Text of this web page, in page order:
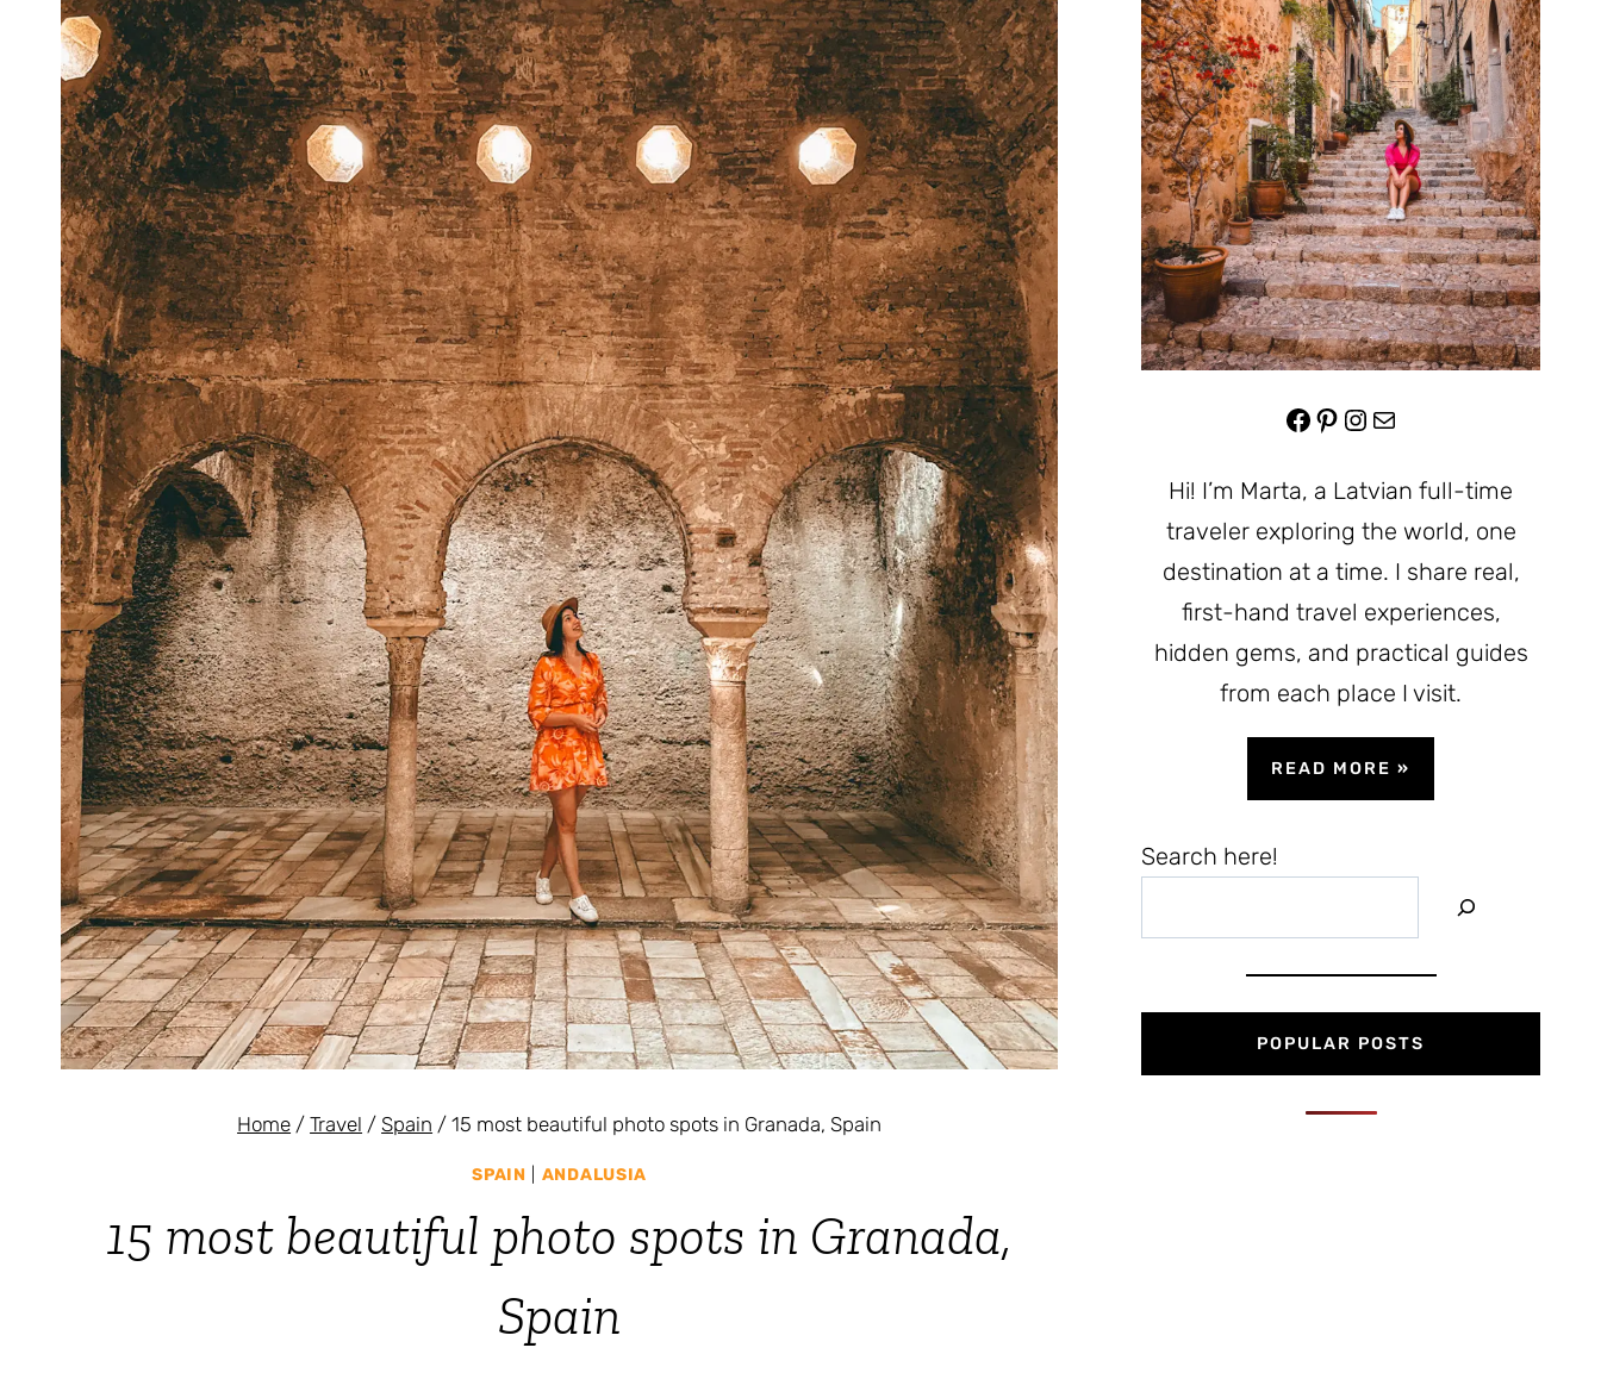
Home / Travel / Spain / 15 most beautiful photo spots in Granada, Spain
SPAIN ANDALUSIA
15 most beautiful photo spots in Granada,
Spain
Facebook
Pinterest
Instagram
Mail
Hi! I’m Marta, a Latvian full-time
traveler exploring the world, one
destination at a time. I share real,
first-hand travel experiences,
hidden gems, and practical guides
from each place I visit.
READ MORE »
Search here!
POPULAR POSTS